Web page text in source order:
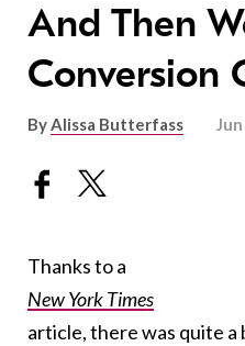
And Then
Conversion
ByAlissa Butterfass
Thanks to a
New York Times
article, there was quite a